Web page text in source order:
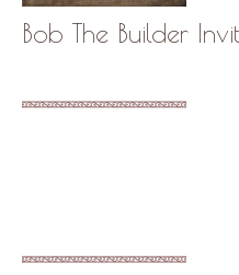
Bob The Builder